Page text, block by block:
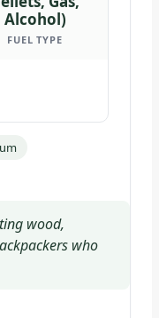
Alcohol)
FUEL TYPE
wood,
who